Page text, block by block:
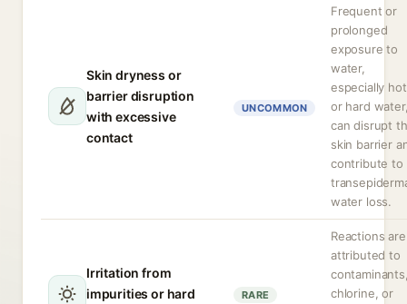
Skin dryness or
barrier disruption
with excessive
contact
UNCOMMON
Frequent or
prolonged
exposure to
water,
especially hot
or hard
can disrupt
skin barrier
contribute to
water loss.
Irritation from
impurities or hard
RARE
Reactions are
attributed to
chlorine, or